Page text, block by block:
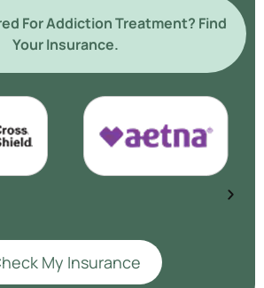
For Addiction Treatment? Find
Your Insurance.
My Insurance